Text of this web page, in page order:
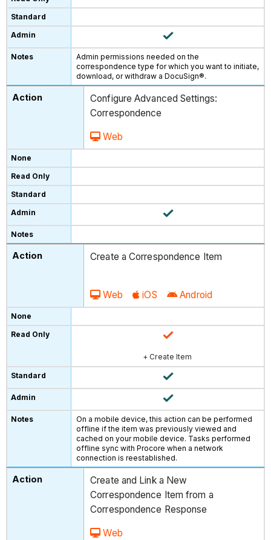
Admin permissions needed on the
correspondence type for which you want to initiate,
download, or withdraw a DocuSign®.
Configure Advanced Settings:
Correspondence
Web
Create a Correspondence Item
Web iOS Android
+ Create Item
On a mobile device, this action can be performed
offline if the item was previously viewed and
cached on your mobile device. Tasks performed
offline sync with Procore when a network
connection is reestablished.
Create and Link a New
Correspondence Item from a
Correspondence Response
Web